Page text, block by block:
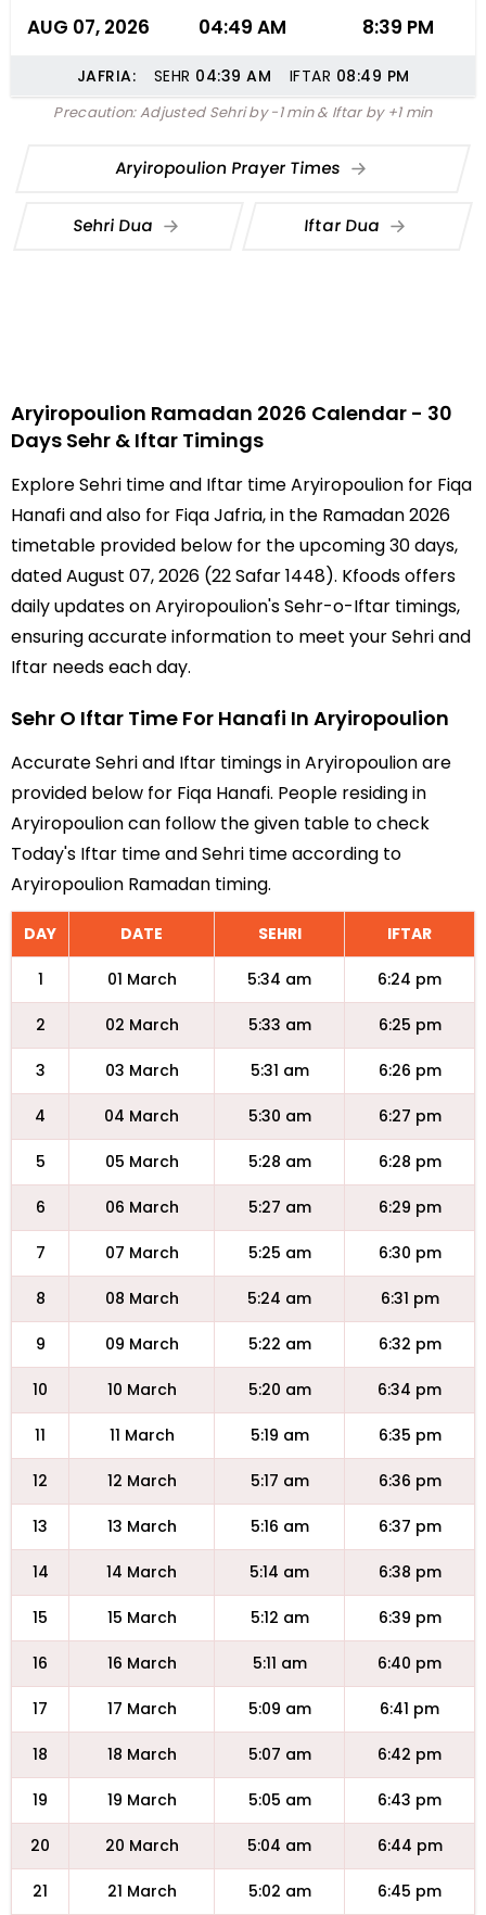
AUG 07, 2026 04:49 AM 8:39 PM
JAFRIA: SEHR 04:39 AM IFTAR 08:49 PM
Precaution: Adjusted Sehri by -1 min & Iftar by +1 min
Aryiropoulion Prayer Times
Sehri Dua Iftar Dua
Aryiropoulion Ramadan 2026 Calendar - 30
Days Sehr & Iftar Timings
Explore Sehri time and Iftar time Aryiropoulion for Fiqa
Hanafi and also for Fiqa Jafria, in the Ramadan 2026
timetable provided below for the upcoming 30 days,
dated August 07, 2026 (22 Safar 1448). Kfoods offers
daily updates on Aryiropoulion's Sehr-o-Iftar timings,
ensuring accurate information to meet your Sehri and
Iftar needs each day.
Sehr O Iftar Time For Hanafi In Aryiropoulion
Accurate Sehri and Iftar timings in Aryiropoulion are
provided below for Fiqa Hanafi. People residing in
Aryiropoulion can follow the given table to check
Today's Iftar time and Sehri time according to
Aryiropoulion Ramadan timing.
DAY DATE SEHRI IFTAR
1 01 March 5:34 am 6:24 pm
2 02 March 5:33 am 6:25 pm
3 03 March 5:31 am 6:26 pm
4 04 March 5:30 am 6:27 pm
5 05 March 5:28 am 6:28 pm
6 06 March 5:27 am 6:29 pm
7 07 March 5:25 am 6:30 pm
8 08 March 5:24 am 6:31 pm
9 09 March 5:22 am 6:32 pm
10 10 March 5:20 am 6:34 pm
11 11 March 5:19 am 6:35 pm
12 12 March 5:17 am 6:36 pm
13 13 March 5:16 am 6:37 pm
14 14 March 5:14 am 6:38 pm
15 15 March 5:12 am 6:39 pm
16 16 March 5:11 am 6:40 pm
17 17 March 5:09 am 6:41 pm
18 18 March 5:07 am 6:42 pm
19 19 March 5:05 am 6:43 pm
20 20 March 5:04 am 6:44 pm
21 21 March 5:02 am 6:45 pm